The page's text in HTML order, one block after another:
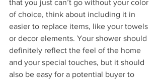
that you just can’t go without your color
of choice, think about including it in
easier to replace items, like your towels
or decor elements. Your shower should
definitely reflect the feel of the home
and your special touches, but it should
also be easy for a potential buyer to